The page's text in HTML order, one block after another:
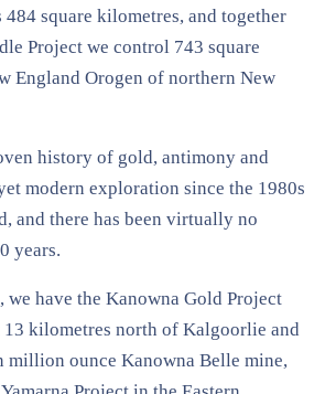
square kilometres, and together
Project we control 743 square
England Orogen of northern New
history of gold, antimony and
modern exploration since the 1980s
and there has been virtually no
years.
we have the Kanowna Gold Project
kilometres north of Kalgoorlie and
million ounce Kanowna Belle mine,